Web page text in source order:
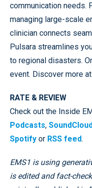
communication needs.
managing large-scale
clinician connects
Pulsara streamlines
to regional disasters.
event. Discover more at
RATE & REVIEW
Check out the Inside
Podcasts,
Spotify or RSS feed.
EMS1 is using
is edited and fact-